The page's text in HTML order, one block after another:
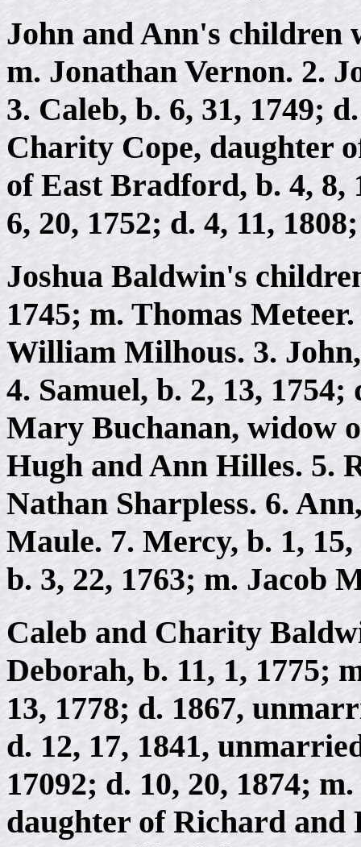
John and Ann's children
m. Jonathan Vernon. 2.
3. Caleb, b. 6, 31, 1749;
Charity Cope, daughter
of East Bradford, b. 4, 8,
6, 20, 1752; d. 4, 11,
Joshua Baldwin's
1745; m. Thomas
William Milhous. 3. John,
4. Samuel, b. 2, 13, 1754;
Mary Buchanan, widow
Hugh and Ann Hilles. 5.
Nathan Sharpless. 6.
Maule. 7. Mercy, b. 1,
b. 3, 22, 1763; m. Jacob
Caleb and Charity
Deborah, b. 11, 1, 1775;
13, 1778; d. 1867,
d. 12, 17, 1841,
17092; d. 10, 20, 1874;
daughter of Richard and